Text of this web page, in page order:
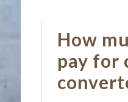
How
pay for